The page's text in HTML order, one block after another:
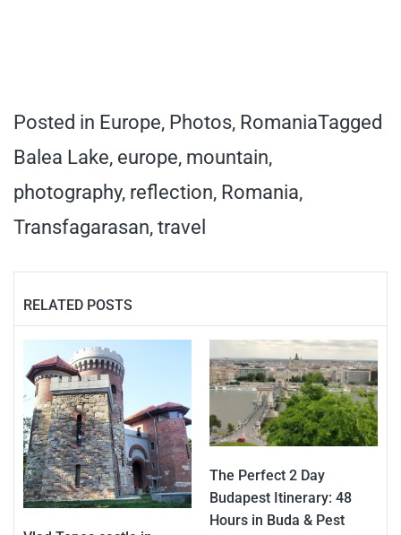
Posted in Europe, Photos, RomaniaTagged
Balea Lake, europe, mountain,
photography, reflection, Romania,
Transfagarasan, travel
RELATED POSTS
The Perfect 2 Day
Budapest Itinerary: 48
Hours in Buda & Pest